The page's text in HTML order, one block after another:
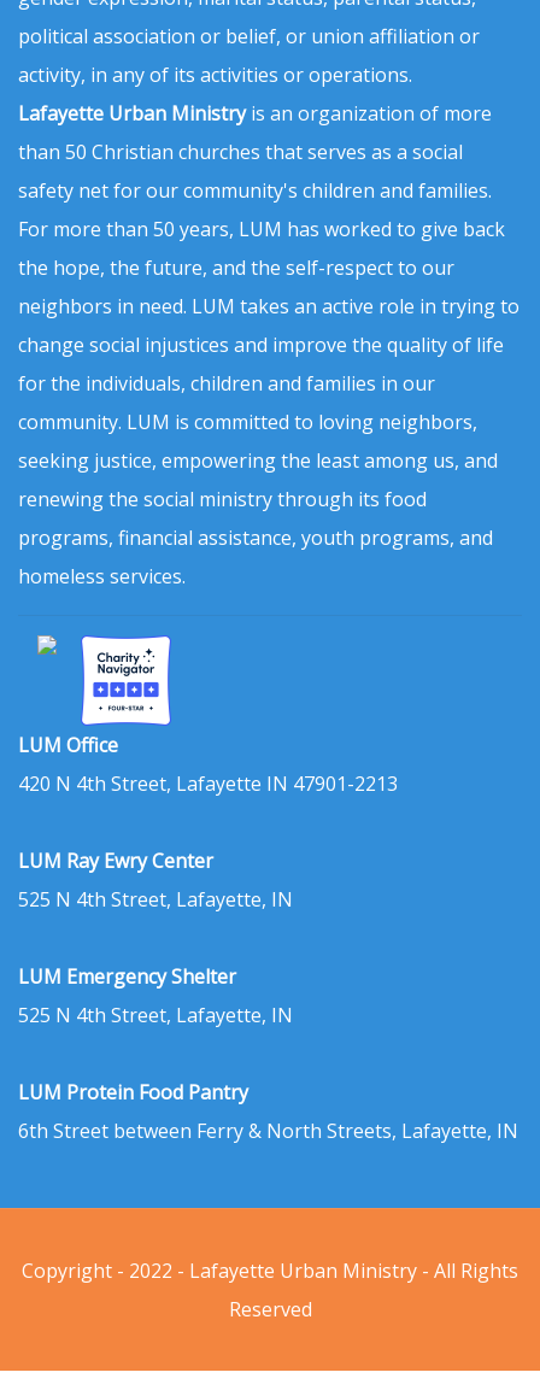
political association or belief, or union affiliation or
activity, in any of its activities or operations.
Lafayette Urban Ministryis an organization of more
than 50 Christian churches that serves as a social
safety net for our community's children and families.
For more than 50 years, LUM has worked to give back
the hope, the future, and the self-respect to our
neighbors in need. LUM takes an active role in trying to
change social injustices and improve the quality of life
for the individuals, children and families in our
community. LUM is committed to loving neighbors,
seeking justice, empowering the least among us, and
renewing the social ministry through its food
programs, financial assistance, youth programs, and
homeless services.
LUM Office
420 N 4th Street, Lafayette IN 47901-2213
LUM Ray Ewry Center
525 N 4th Street, Lafayette, IN
LUM Emergency Shelter
525 N 4th Street, Lafayette, IN
LUM Protein Food Pantry
6th Street between Ferry & North Streets, Lafayette, IN
Copyright - 2022 - Lafayette Urban Ministry - All Rights
Reserved